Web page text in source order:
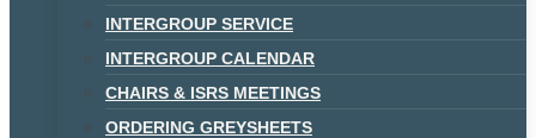
INTERGROUP SERVICE
INTERGROUP CALENDAR
CHAIRS & ISRS MEETINGS
ORDERING GREYSHEETS